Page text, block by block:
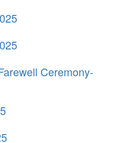
Ceremony-